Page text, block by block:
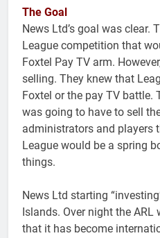
The Goal
News Ltd’s goal was clear.
League competition that
Foxtel Pay TV arm.
selling. They knew that
Foxtel or the pay TV battle.
was going to have to sell
administrators and players
League would be a spring
things.
News Ltd starting
Islands. Over night the
that it has become